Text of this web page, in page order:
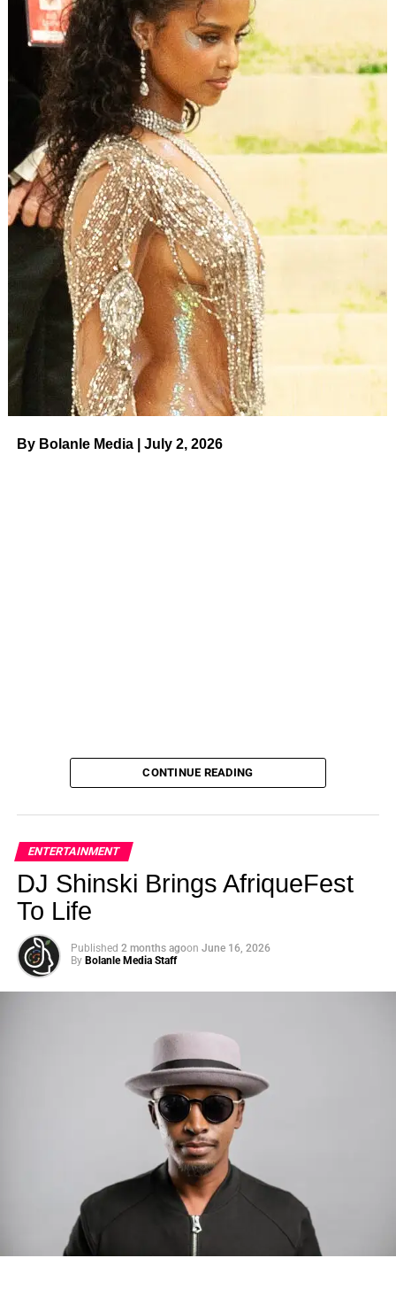
By Bolanle Media | July 2, 2026
Photo: Tyla at the 2026 Met Gala in custom Valentino —
days before making the biggest business move of her
There are career moves, and then there are statements
Tylajust made a statement that will be studied in music
CONTINUE READING
ENTERTAINMENT
DJ Shinski Brings AfriqueFest
To Life
Published 2 months agoon June 16, 2026
By Bolanle Media Staff